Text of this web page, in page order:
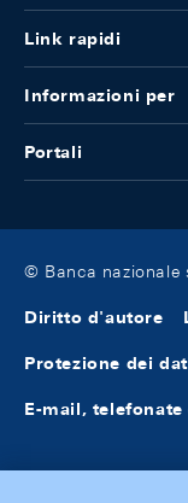
Link rapidi
Informazioni per
Portali
© Banca nazionale
Diritto d'autore
Protezione dei
E-mail,